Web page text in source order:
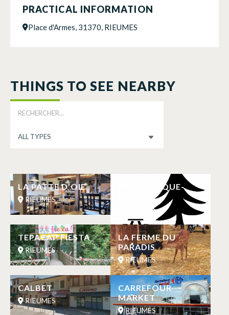
PRACTICAL INFORMATION
Place d'Armes, 31370, RIEUMES
THINGS TO SEE NEARBY
LA PATTE D’OIE
RIEUMES
AIRE DE PIQUE-
RIEUMES
TEPACAP FIESTA
RIEUMES
LA FERME DU
PARADIS
RIEUMES
CALBET
RIEUMES
CARREFOUR
MARKET
RIEUMES